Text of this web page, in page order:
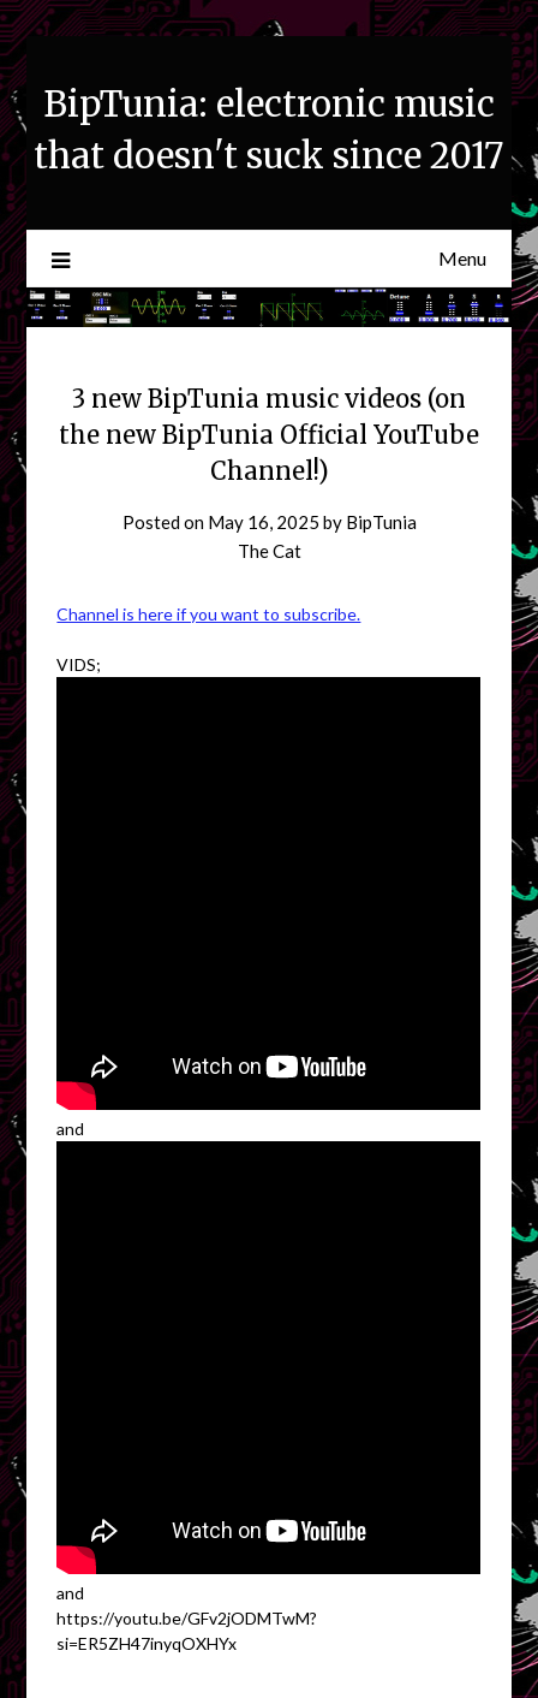
Skip
to
content
BipTunia: electronic music
that doesn't suck since 2017
Menu
3 new BipTunia music videos (on
the new BipTunia Official YouTube
Channel!)
Posted on May 16, 2025 by BipTunia
The Cat
Channel is here if you want to subscribe.
VIDS;
and
and
https://youtu.be/GFv2jODMTwM?
si=ER5ZH47inyqOXHYx